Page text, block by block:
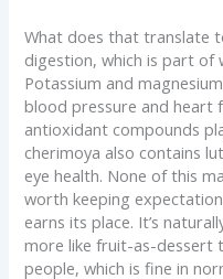
What does that translate
digestion, which is part of
Potassium and
blood pressure and heart
antioxidant compounds
cherimoya also contains
eye health. None of this
worth keeping
earns its place. It’s
more like fruit-as-dessert
people, which is fine in